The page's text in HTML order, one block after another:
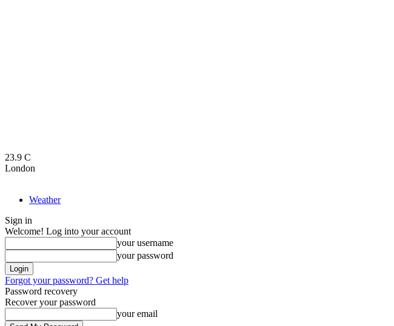
23.9 C
London
Weather
Sign in
Welcome! Log into your account
your username
your password
Forgot your password? Get help
Password recovery
Recover your password
your email